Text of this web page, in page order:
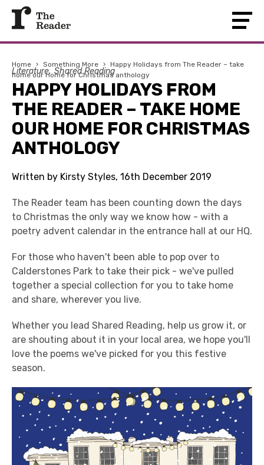
Home › Something More › Happy Holidays from The Reader – take
home our Home for Christmas anthology
Literature Shared Reading
HAPPY HOLIDAYS FROM
THE READER – TAKE HOME
OUR HOME FOR CHRISTMAS
ANTHOLOGY
Written by Kirsty Styles, 16th December 2019
The Reader team has been counting down the days
to Christmas the only way we know how - with a
poetry advent calendar in the entrance hall at our HQ.
For those who haven't been able to pop over to
Calderstones Park to take their pick - we've pulled
together a special collection for you to take home
and share, wherever you live.
Whether you lead Shared Reading, help us grow it, or
are shouting about it in your local area, we hope you'll
love the poems we've picked for you this festive
season.